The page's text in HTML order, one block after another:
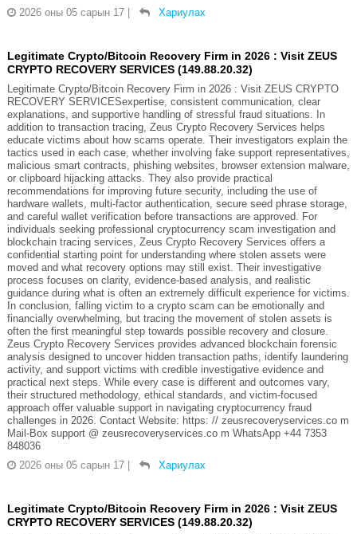
2026 оны 05 сарын 17 | Хариулах
Legitimate Crypto/Bitcoin Recovery Firm in 2026 : Visit ZEUS
CRYPTO RECOVERY SERVICES (149.88.20.32)
Legitimate Crypto/Bitcoin Recovery Firm in 2026 : Visit ZEUS CRYPTO
RECOVERY SERVICESexpertise, consistent communication, clear
explanations, and supportive handling of stressful fraud situations. In
addition to transaction tracing, Zeus Crypto Recovery Services helps
educate victims about how scams operate. Their investigators explain the
tactics used in each case, whether involving fake support representatives,
malicious smart contracts, phishing websites, browser extension malware,
or clipboard hijacking attacks. They also provide practical
recommendations for improving future security, including the use of
hardware wallets, multi-factor authentication, secure seed phrase storage,
and careful wallet verification before transactions are approved. For
individuals seeking professional cryptocurrency scam investigation and
blockchain tracing services, Zeus Crypto Recovery Services offers a
confidential starting point for understanding where stolen assets were
moved and what recovery options may still exist. Their investigative
process focuses on clarity, evidence-based analysis, and realistic
guidance during what is often an extremely difficult experience for victims.
In conclusion, falling victim to a crypto scam can be emotionally and
financially overwhelming, but tracing the movement of stolen assets is
often the first meaningful step towards possible recovery and closure.
Zeus Crypto Recovery Services provides advanced blockchain forensic
analysis designed to uncover hidden transaction paths, identify laundering
activity, and support victims with credible investigative evidence and
practical next steps. While every case is different and outcomes vary,
their structured methodology, ethical standards, and victim-focused
approach offer valuable support in navigating cryptocurrency fraud
challenges in 2026. Contact Website: https: // zeusrecoveryservices.co m
Mail-Box support @ zeusrecoveryservices.co m WhatsApp +44 7353
848036
2026 оны 05 сарын 17 | Хариулах
Legitimate Crypto/Bitcoin Recovery Firm in 2026 : Visit ZEUS
CRYPTO RECOVERY SERVICES (149.88.20.32)